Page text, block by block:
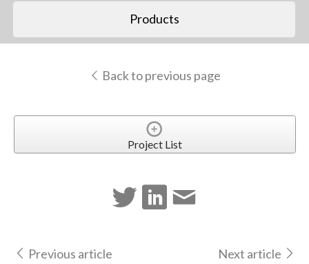
Products
Back to previous page
Project List
Previous article Next article